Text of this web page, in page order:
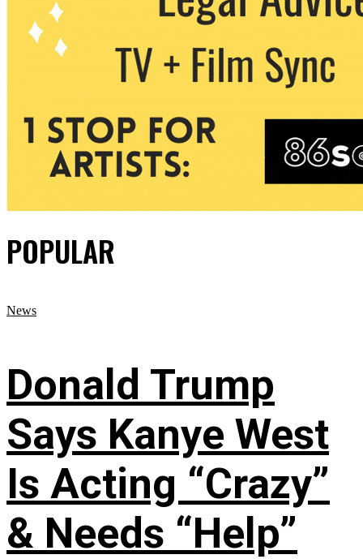
POPULAR
News
Donald Trump
Says Kanye West
Is Acting “Crazy”
& Needs “Help”